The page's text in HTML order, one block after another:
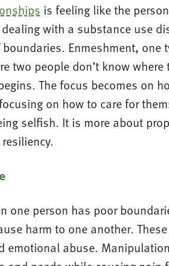
is feeling like the
with a substance use
Enmeshment, one
two people don’t know where
The focus becomes on
on how to care for
selfish. It is more about
one person has poor
harm to one another.
emotional abuse.